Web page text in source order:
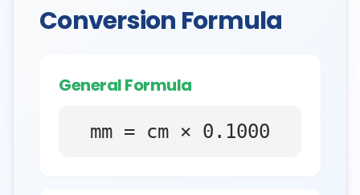
Conversion Formula
General Formula
mm = cm × 0.1000